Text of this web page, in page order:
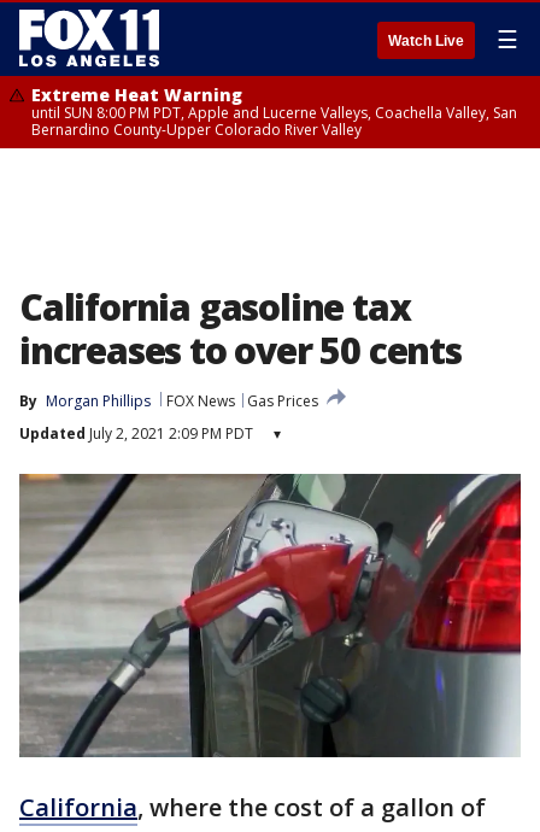
Watch Live ☰
Extreme Heat Warning
until SUN 8:00 PM PDT, Apple and Lucerne Valleys, Coachella Valley, San
Bernardino County-Upper Colorado River Valley
California gasoline tax
increases to over 50 cents
By Morgan Phillips FOX News
Gas Prices
Updated July 2, 2021 2:09 PM PDT ▾
California, where the cost of a gallon of